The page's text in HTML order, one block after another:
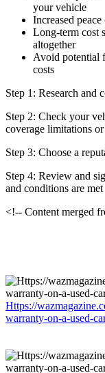
your vehicle
Increased
Long-term cost
altogether
Avoid potential
costs
Step 1: Research and
Step 2: Check your
coverage limitations
Step 3: Choose a
Step 4: Review and
and conditions are met
<!-- Content merged
Https://
warranty-on-a-used-